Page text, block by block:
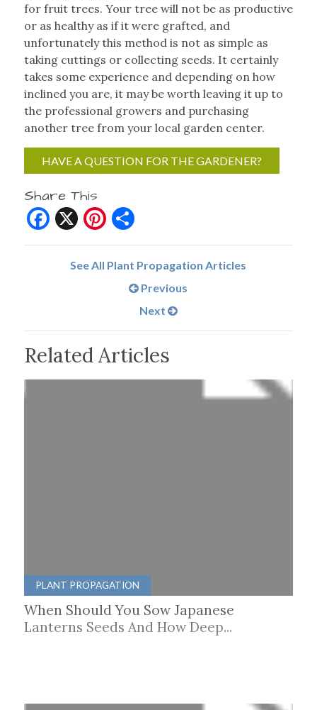
for fruit trees. Your tree will not be as productive
or as healthy as if it were grafted, and
unfortunately this method is not as simple as
taking cuttings or collecting seeds. It certainly
takes some experience and depending on how
inclined you are, it may be worth leaving it up to
the professional growers and purchasing
another tree from your local garden center.
HAVE A QUESTION FOR THE GARDENER?
Share This
Facebook
X Pinterest
Share
See All Plant Propagation Articles
Previous
Next
Related Articles
PLANT PROPAGATION
When Should You Sow Japanese
Lanterns Seeds And How Deep...